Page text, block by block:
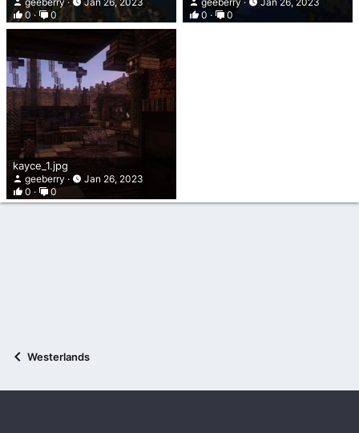
0
0
0
0
kayce_1.jpg
geeberry
Jan 26, 2023
0
0
Westerlands